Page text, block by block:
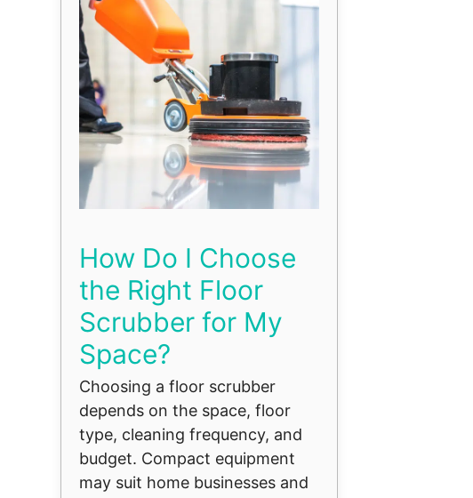
How Do I Choose
the Right Floor
Scrubber for My
Space?
Choosing a floor scrubber
depends on the space, floor
type, cleaning frequency, and
budget. Compact equipment
may suit home businesses and